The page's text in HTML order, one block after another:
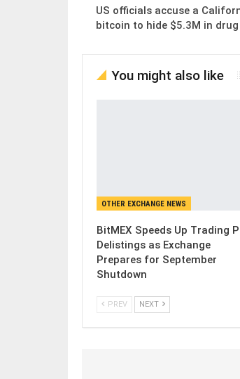
US officials accuse a
bitcoin to hide $5.3M in
You might also like
OTHER EXCHANGE NEWS
BitMEX Speeds Up Trading
Delistings as Exchange
Prepares for September
Shutdown
PREV NEXT